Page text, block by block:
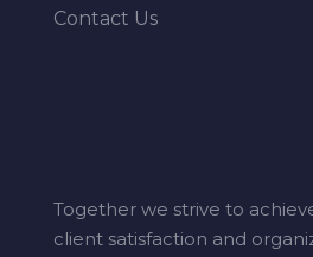
Contact Us
Together we strive to
client satisfaction and